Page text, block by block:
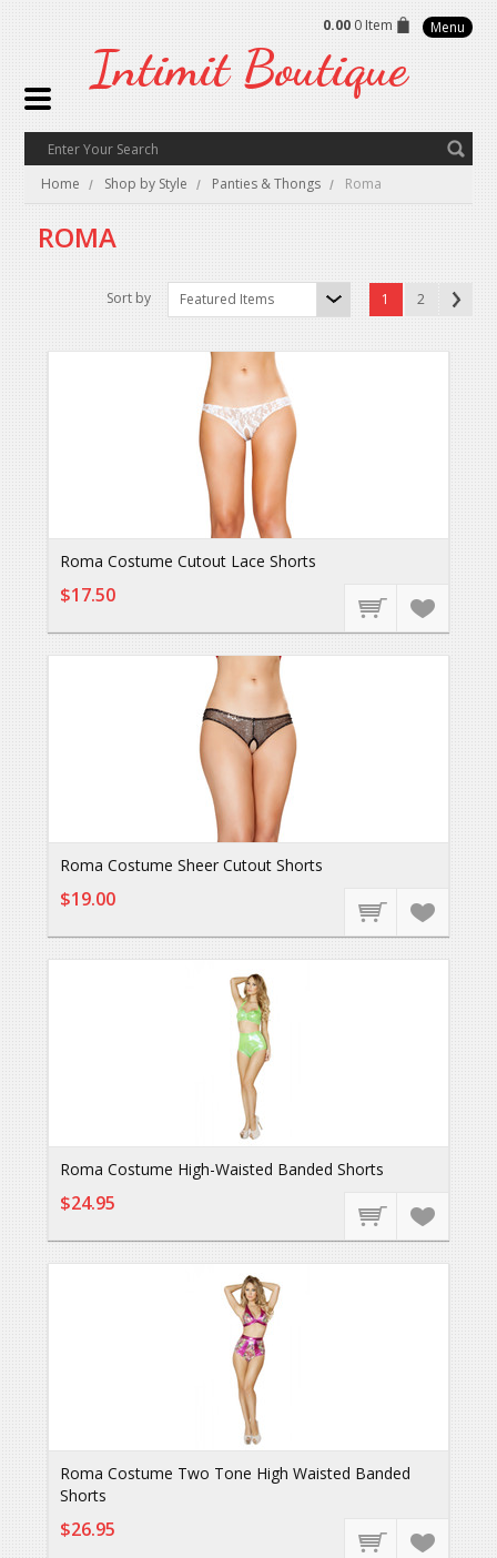
0.00 0 Item Menu
IntimitBoutique
Home Shop by Style Panties & Thongs Roma
ROMA
1 2
Sort by Featured Items
Roma Costume Cutout Lace Shorts
$17.50
Roma Costume Sheer Cutout Shorts
$19.00
Roma Costume High-Waisted Banded Shorts
$24.95
Roma Costume Two Tone High Waisted Banded
Shorts
$26.95